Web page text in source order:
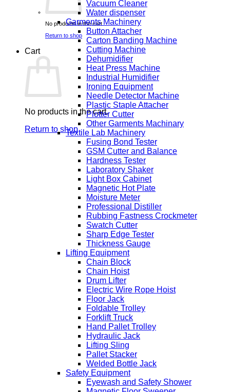
No products in the cart.
Return to shop
Cart
No products in the cart.
Return to shop
Vacuum Cleaner
Water dispenser
Garments Machinery
Button Attacher
Carton Banding Machine
Cutting Machine
Dehumidifier
Heat Press Machine
Industrial Humidifier
Ironing Equipment
Needle Detector Machine
Plastic Staple Attacher
Plotter Cutter
Other Garments Machinary
Textile Lab Machinery
Fusing Bond Tester
GSM Cutter and Balance
Hardness Tester
Laboratory Shaker
Light Box Cabinet
Magnetic Hot Plate
Moisture Meter
Professional Distiller
Rubbing Fastness Crockmeter
Swatch Cutter
Sharp Edge Tester
Thickness Gauge
Lifting Equipment
Chain Block
Chain Hoist
Drum Lifter
Electric Wire Rope Hoist
Floor Jack
Foldable Trolley
Forklift Truck
Hand Pallet Trolley
Hydraulic Jack
Lifting Sling
Pallet Stacker
Welded Bottle Jack
Safety Equipment
Eyewash and Safety Shower